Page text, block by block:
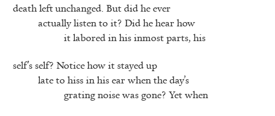
death left unchanged. But did he ever
actually listen to it? Did he hear how
it labored in his inmost parts, his
self’s self? Notice how it stayed up
late to hiss in his ear when the day’s
grating noise was gone? Yet when